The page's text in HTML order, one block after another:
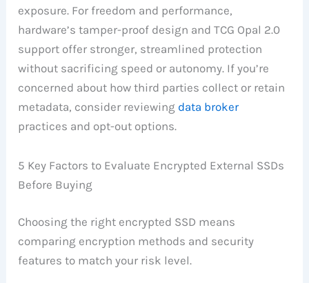
exposure. For freedom and performance,
hardware’s tamper-proof design and TCG Opal 2.0
support offer stronger, streamlined protection
without sacrificing speed or autonomy. If you’re
concerned about how third parties collect or retain
metadata, consider reviewing data broker
practices and opt-out options.
5 Key Factors to Evaluate Encrypted External SSDs
Before Buying
Choosing the right encrypted SSD means
comparing encryption methods and security
features to match your risk level.